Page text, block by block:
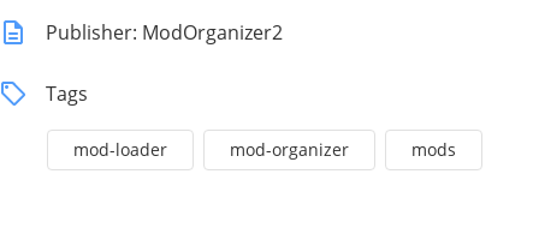
Publisher: ModOrganizer2
Tags
mod-loader mod-organizer mods